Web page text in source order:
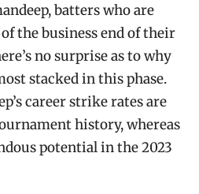
batters who are
the business end of their
no surprise as to why
stacked in this phase.
career strike rates are
history, whereas
potential in the 2023